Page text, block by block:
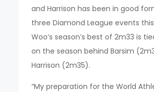
and Harrison has been in good
three Diamond League events this
Woo’s season’s best of 2m33 is
on the season behind Barsim
Harrison (2m35).
“My preparation for the World